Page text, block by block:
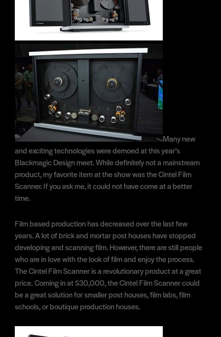
Many new
and exciting technologies were demoed at this year’s
Blackmagic Design meet. While definitely not a mainstream
product, my favorite item at the show was the Cintel Film
Scanner. If you ask me, it could not have come at a better
time.
Film based production has decreased over the last few
years. A lot of brick and mortar post houses have stopped
developing and scanning film. However, there are still people
who are in love with the look of film and enjoy the process.
The Cintel Film Scanner is a revolutionary product at a great
price. Coming in at $30,000, the Cintel Film Scanner could
be a great solution for smaller post houses, film labs, film
schools, or boutique production houses.